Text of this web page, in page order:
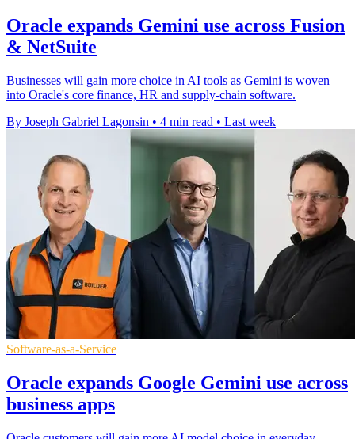
Oracle expands Gemini use across Fusion
& NetSuite
Businesses will gain more choice in AI tools as Gemini is woven
into Oracle's core finance, HR and supply-chain software.
By Joseph Gabriel Lagonsin • 4 min read • Last week
Software-as-a-Service
Oracle expands Google Gemini use across
business apps